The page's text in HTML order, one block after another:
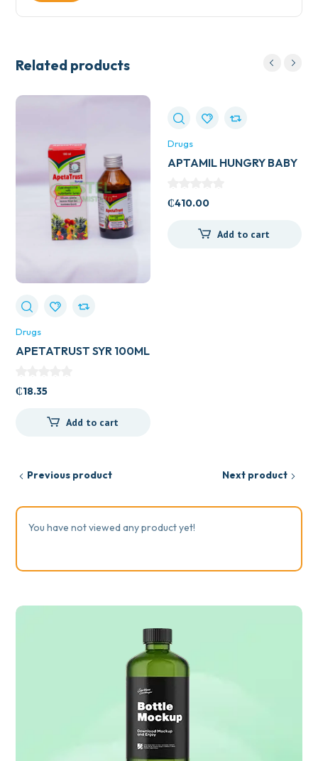
Related products
Drugs
APETATRUST SYR 100ML
₵18.35
Add to cart
Drugs
APTAMIL HUNGRY BABY
₵410.00
Add to cart
Previous product Next product
You have not viewed any product yet!